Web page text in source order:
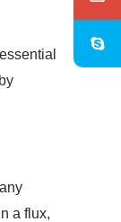
a flux,